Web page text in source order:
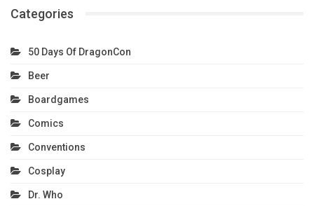
Categories
50 Days Of DragonCon
Beer
Boardgames
Comics
Conventions
Cosplay
Dr. Who